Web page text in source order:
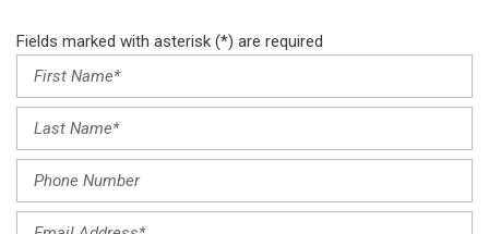
Fields marked with asterisk (*) are required